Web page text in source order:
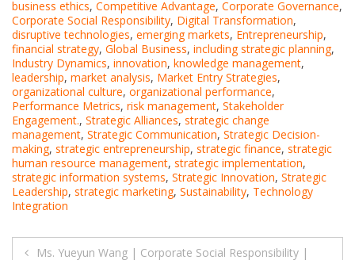
business ethics, Competitive Advantage, Corporate Governance,
Corporate Social Responsibility, Digital Transformation,
disruptive technologies, emerging markets, Entrepreneurship,
financial strategy, Global Business, including strategic planning,
Industry Dynamics, innovation, knowledge management,
leadership, market analysis, Market Entry Strategies,
organizational culture, organizational performance,
Performance Metrics, risk management, Stakeholder
Engagement., Strategic Alliances, strategic change
management, Strategic Communication, Strategic Decision-
making, strategic entrepreneurship, strategic finance, strategic
human resource management, strategic implementation,
strategic information systems, Strategic Innovation, Strategic
Leadership, strategic marketing, Sustainability, Technology
Integration
Post
Ms. Yueyun Wang | Corporate Social Responsibility |